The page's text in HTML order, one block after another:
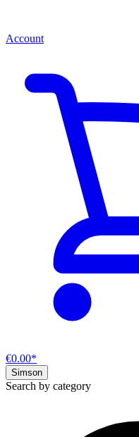
Account
€0.00*
Simson
Search by category